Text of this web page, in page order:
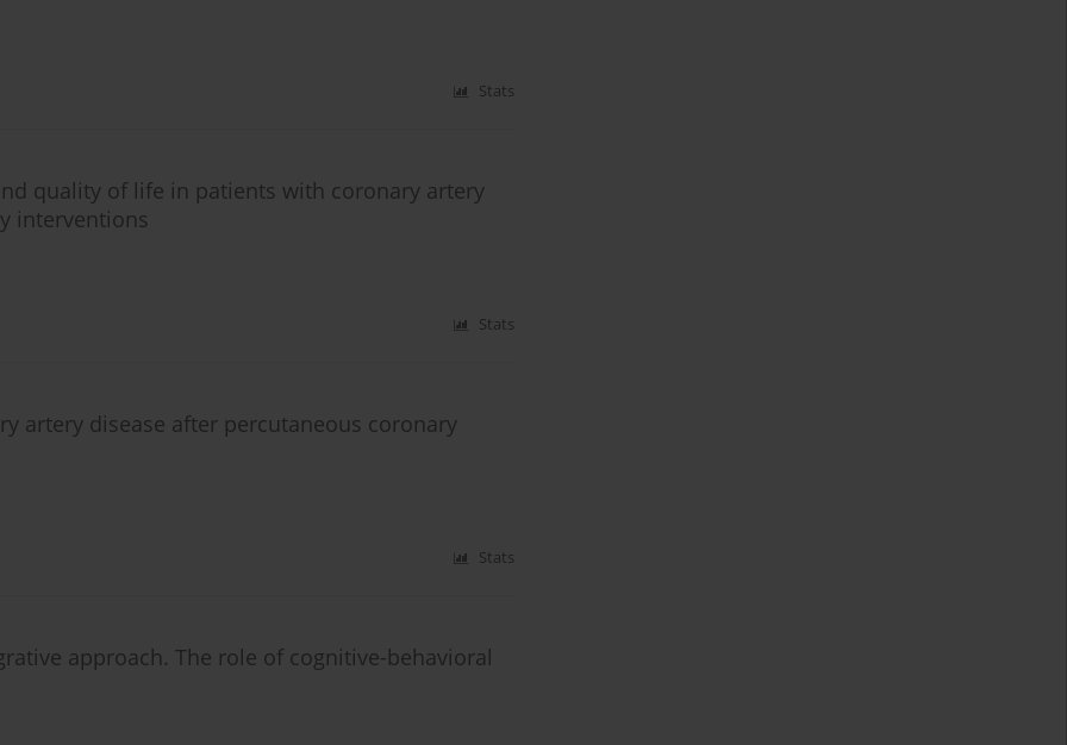
Stats
quality of life in patients with coronary artery
interventions
Stats
artery disease after percutaneous coronary
Stats
approach. The role of cognitive-behavioral